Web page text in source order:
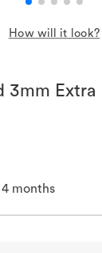
How will it look?
3mm
months